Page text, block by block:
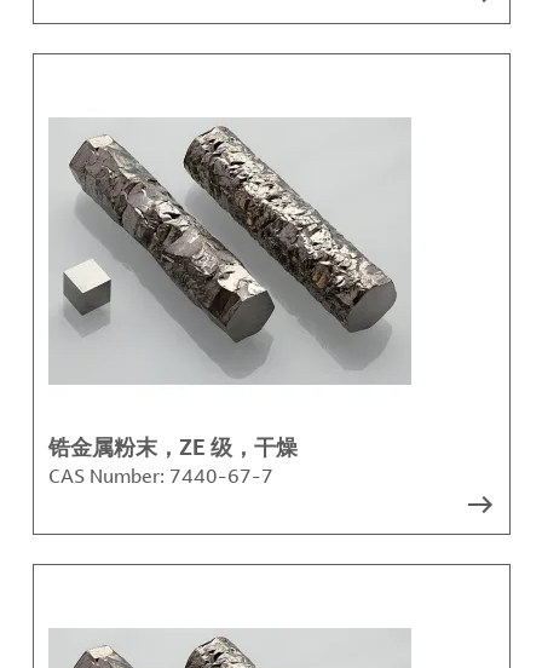
锆金属粉末，ZE 级，干燥
CAS Number: 7440-67-7